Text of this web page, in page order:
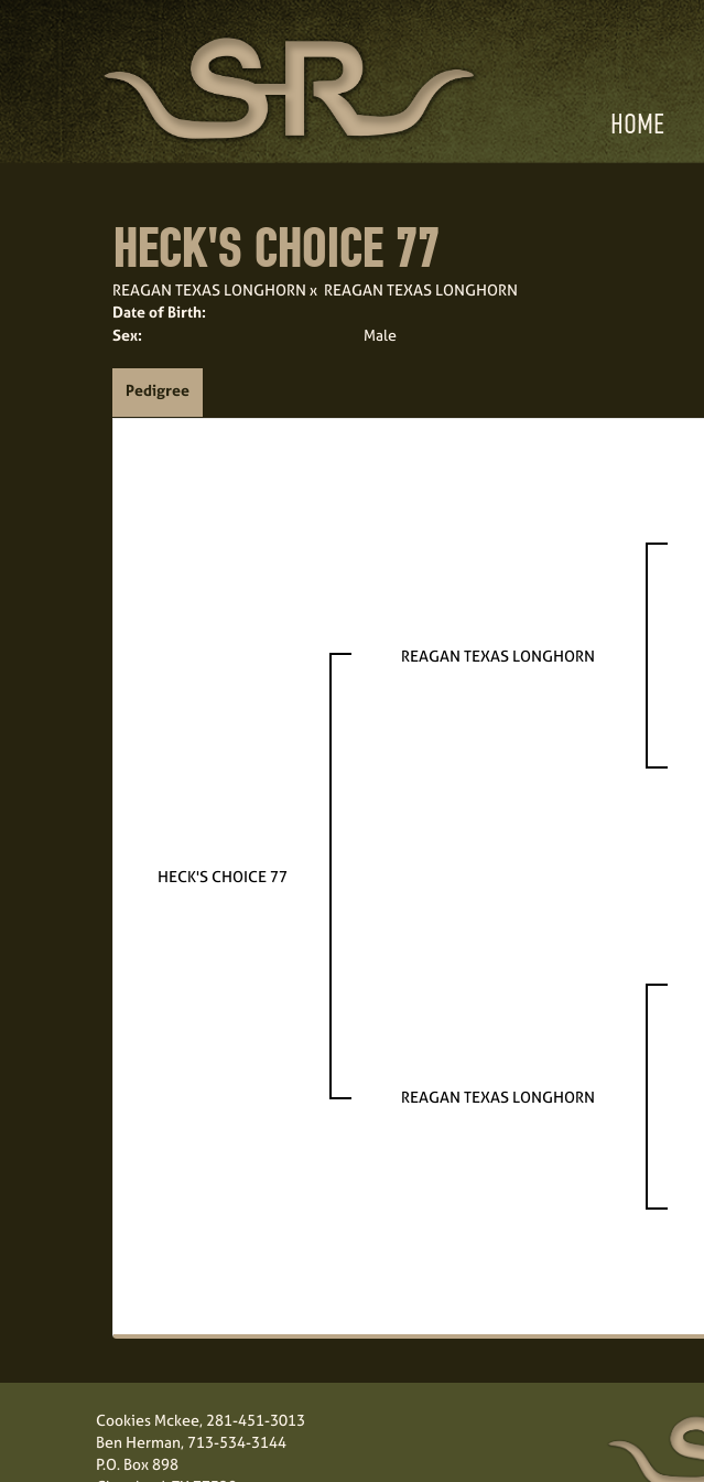
HOME
HECK'S CHOICE 77
REAGAN TEXAS LONGHORN x REAGAN TEXAS LONGHORN
Date of Birth:
Sex:
Male
Pedigree
HECK'S CHOICE 77
REAGAN TEXAS LONGHORN
REAGAN TEXAS LONGHORN
Cookies Mckee, 281-451-3013
Ben Herman,713-534-3144
P.O. Box 898